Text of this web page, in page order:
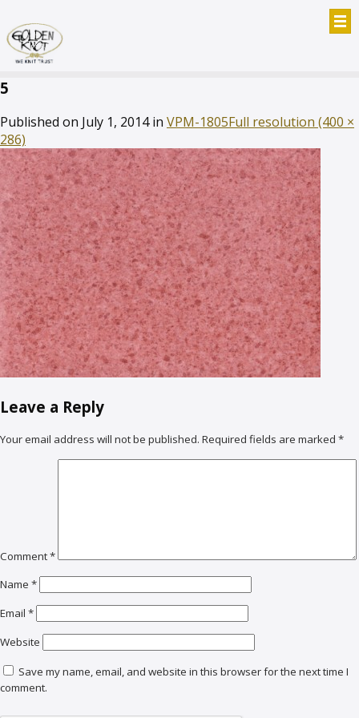
5
Published on July 1, 2014in VPM-1805Full resolution (400 ×
286)
Leave a Reply
Your email address will not be published. Required fields are marked *
Comment*
Name *
Email *
Website
Save my name, email, and website in this browser for the next time I
comment.